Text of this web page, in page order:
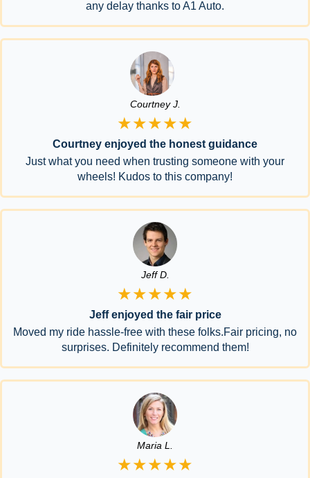
any delay thanks to A1 Auto.
Courtney J.
★★★★★
Courtney enjoyed the honest guidance
Just what you need when trusting someone with your
wheels! Kudos to this company!
Jeff D.
★★★★★
Jeff enjoyed the fair price
Moved my ride hassle-free with these folks.Fair pricing, no
surprises. Definitely recommend them!
Maria L.
★★★★★